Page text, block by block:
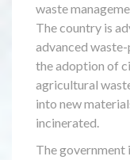
waste
The country is
advanced
the adoption of
agricultural
into new
incinerated.
The government